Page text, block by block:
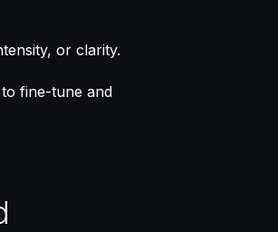
or clarity.
fine-tune and